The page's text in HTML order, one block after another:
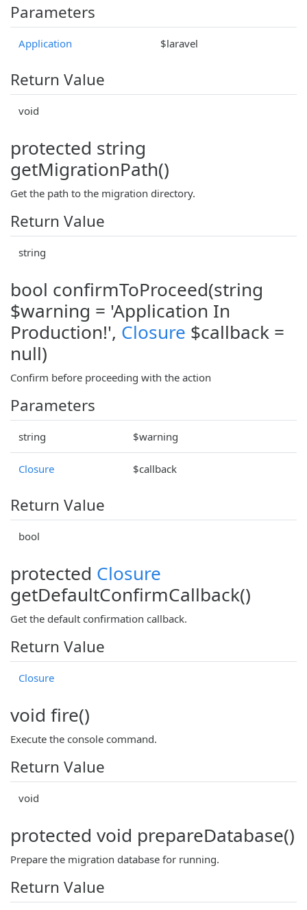
Parameters
Application $laravel
Return Value
void
protected string
getMigrationPath()
Get the path to the migration directory.
Return Value
string
bool confirmToProceed(string
$warning = 'Application In
Production!', Closure $callback =
null)
Confirm before proceeding with the action
Parameters
string $warning
Closure $callback
Return Value
bool
protected Closure
getDefaultConfirmCallback()
Get the default confirmation callback.
Return Value
Closure
void fire()
Execute the console command.
Return Value
void
protected void prepareDatabase()
Prepare the migration database for running.
Return Value